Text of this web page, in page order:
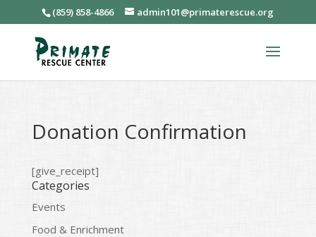
(859) 858-4866 admin101@primaterescue.org
Donation Confirmation
[give_receipt]
Categories
Events
Food & Enrichment